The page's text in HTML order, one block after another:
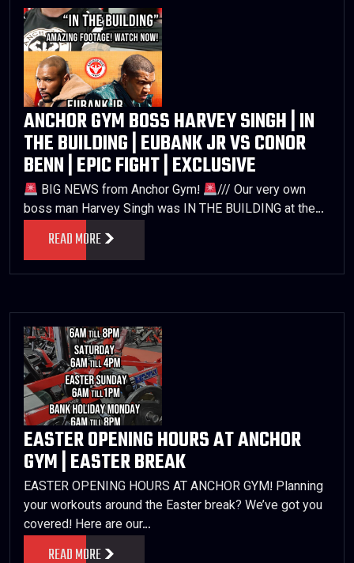
ANCHOR GYM BOSS HARVEY SINGH | IN
THE BUILDING | EUBANK JR VS CONOR
BENN | EPIC FIGHT | EXCLUSIVE
BIG NEWS from Anchor Gym!
/// Our very own
boss man Harvey Singh was IN THE BUILDING at the…
READ MORE
EASTER OPENING HOURS AT ANCHOR
GYM | EASTER BREAK
EASTER OPENING HOURS AT ANCHOR GYM! Planning
your workouts around the Easter break? We’ve got you
covered! Here are our…
READ MORE